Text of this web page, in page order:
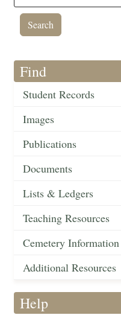
Find
Student Records
Images
Publications
Documents
Lists & Ledgers
Teaching Resources
Cemetery Information
Additional Resources
Help